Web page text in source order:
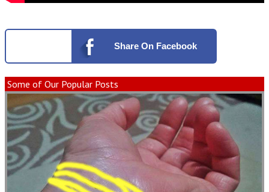
Share On Facebook
Some of Our Popular Posts